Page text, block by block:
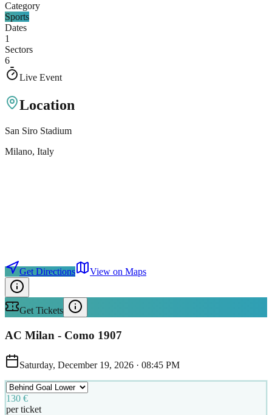
Category
Sports
Dates
1
Sectors
6
Live Event
Location
San Siro Stadium
Milano, Italy
Get Directions View on Maps
Get Tickets
AC Milan - Como 1907
Saturday, December 19, 2026 · 08:45 PM
130 €
per ticket